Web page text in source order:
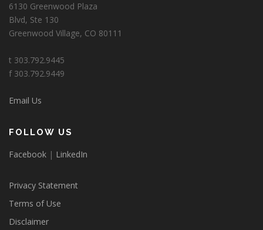
6130 Greenwood Plaza
Blvd, Ste 130
Greenwood Village, CO 80111
t 303.792.9445
f 303.792.9449
Email Us
FOLLOW US
Facebook | LinkedIn
Privacy Statement
Terms of Use
Disclaimer